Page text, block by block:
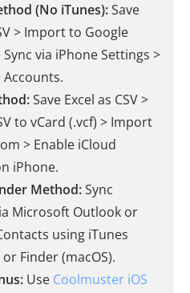
(No iTunes):Save
> Import to Google
via iPhone Settings >
Accounts.
Save Excel as CSV >
to vCard (.vcf) > Import
> Enable iCloud
iPhone.
Method:Sync
Microsoft Outlook or
using iTunes
Finder (macOS).
Use Coolmuster iOS